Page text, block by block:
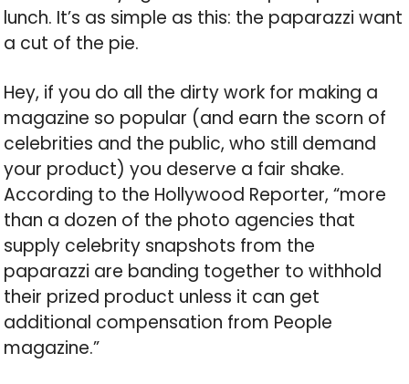
lunch. It’s as simple as this: the paparazzi want
a cut of the pie.
Hey, if you do all the dirty work for making a
magazine so popular (and earn the scorn of
celebrities and the public, who still demand
your product) you deserve a fair shake.
According to the Hollywood Reporter, “more
than a dozen of the photo agencies that
supply celebrity snapshots from the
paparazzi are banding together to withhold
their prized product unless it can get
additional compensation from People
magazine.”